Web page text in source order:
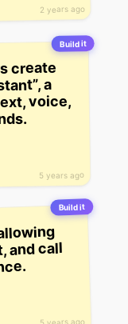
2 years ago
Build it
5 years ago
create
a
voice,
Build it
and call